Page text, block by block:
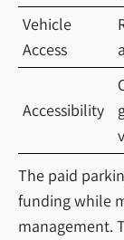
Vehicle
Access
Accessibility
The paid
funding while
management.